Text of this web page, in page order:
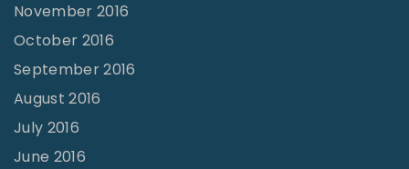
November 2016
October 2016
September 2016
August 2016
July 2016
June 2016